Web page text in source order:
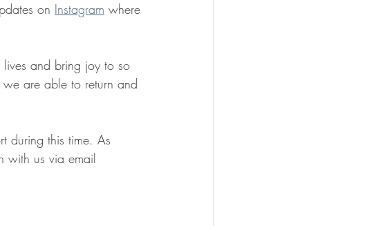
on Instagram where
lives and bring joy to so
are able to return and
during this time. As
with us via email